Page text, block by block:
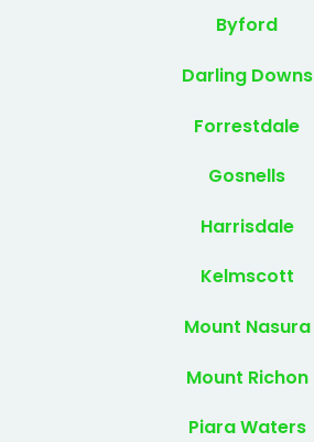
Byford
Darling Downs
Forrestdale
Gosnells
Harrisdale
Kelmscott
Mount Nasura
Mount Richon
Piara Waters